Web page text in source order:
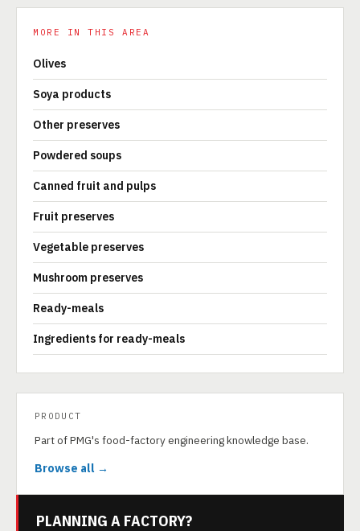
MORE IN THIS AREA
Olives
Soya products
Other preserves
Powdered soups
Canned fruit and pulps
Fruit preserves
Vegetable preserves
Mushroom preserves
Ready-meals
Ingredients for ready-meals
PRODUCT
Part of PMG's food-factory engineering knowledge base.
Browse all →
PLANNING A FACTORY?